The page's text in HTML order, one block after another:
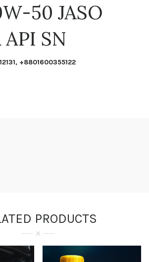
50 JASO
SN
+8801600355122
PRODUCTS